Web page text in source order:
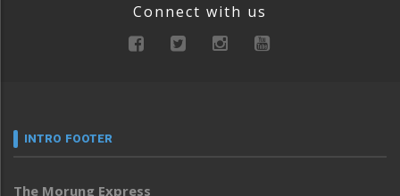
Connect with us
INTRO FOOTER
The Morung Express